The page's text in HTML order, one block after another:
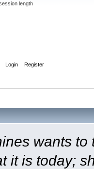
length
Login Register
wants
it is today;